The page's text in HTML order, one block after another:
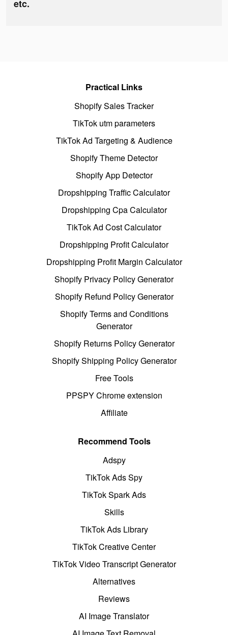
etc.
Practical Links
Shopify Sales Tracker
TikTok utm parameters
TikTok Ad Targeting & Audience
Shopify Theme Detector
Shopify App Detector
Dropshipping Traffic Calculator
Dropshipping Cpa Calculator
TikTok Ad Cost Calculator
Dropshipping Profit Calculator
Dropshipping Profit Margin Calculator
Shopify Privacy Policy Generator
Shopify Refund Policy Generator
Shopify Terms and Conditions
Generator
Shopify Returns Policy Generator
Shopify Shipping Policy Generator
Free Tools
PPSPY Chrome extension
Affiliate
Recommend Tools
Adspy
TikTok Ads Spy
TikTok Spark Ads
Skills
TikTok Ads Library
TikTok Creative Center
TikTok Video Transcript Generator
Alternatives
Reviews
AI Image Translator